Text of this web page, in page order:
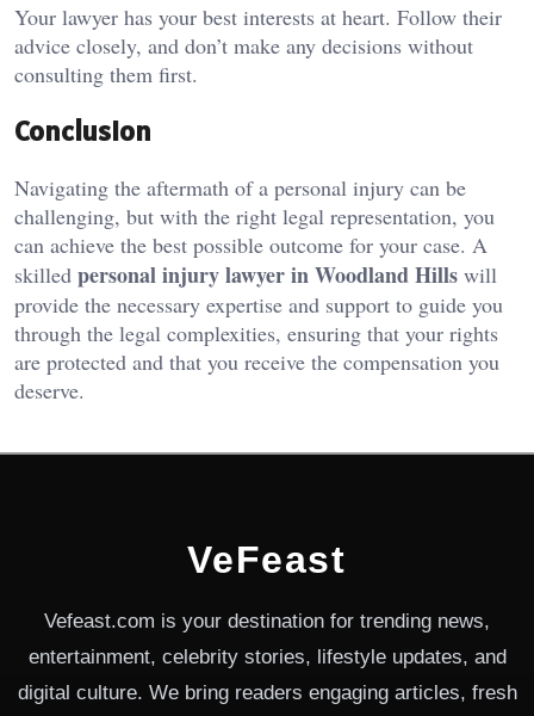
Your lawyer has your best interests at heart. Follow their
advice closely, and don’t make any decisions without
consulting them first.
Conclusion
Navigating the aftermath of a personal injury can be
challenging, but with the right legal representation, you
can achieve the best possible outcome for your case. A
skilled personal injury lawyer in Woodland Hills will
provide the necessary expertise and support to guide you
through the legal complexities, ensuring that your rights
are protected and that you receive the compensation you
deserve.
VeFeast
Vefeast.com is your destination for trending news,
entertainment, celebrity stories, lifestyle updates, and
digital culture. We bring readers engaging articles, fresh